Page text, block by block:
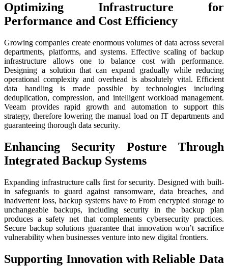
Optimizing Infrastructure for
Performance and Cost Efficiency
Growing companies create enormous volumes of data across several
departments, platforms, and systems. Effective scaling of backup
infrastructure allows one to balance cost with performance.
Designing a solution that can expand gradually while reducing
operational complexity and overhead is absolutely vital. Efficient
data handling is made possible by technologies including
deduplication, compression, and intelligent workload management.
Veeam provides rapid growth and automation to support this
strategy, therefore lowering the manual load on IT departments and
guaranteeing thorough data security.
Enhancing Security Posture Through
Integrated Backup Systems
Expanding infrastructure calls first for security. Designed with built-
in safeguards to guard against ransomware, data breaches, and
inadvertent loss, backup systems have to From encrypted storage to
unchangeable backups, including security in the backup plan
produces a safety net that complements cybersecurity practices.
Secure backup solutions guarantee that innovation won’t sacrifice
vulnerability when businesses venture into new digital frontiers.
Supporting Innovation with Reliable Data